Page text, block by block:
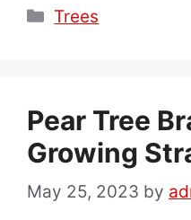
Categories
Trees
Pear Tree
Growing
May 25, 2023 by